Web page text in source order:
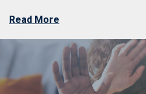
Read More